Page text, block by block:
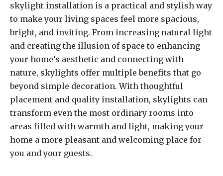
skylight installation is a practical and stylish way
to make your living spaces feel more spacious,
bright, and inviting. From increasing natural light
and creating the illusion of space to enhancing
your home’s aesthetic and connecting with
nature, skylights offer multiple benefits that go
beyond simple decoration. With thoughtful
placement and quality installation, skylights can
transform even the most ordinary rooms into
areas filled with warmth and light, making your
home a more pleasant and welcoming place for
you and your guests.